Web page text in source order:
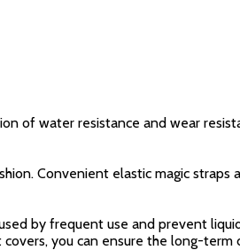
of water resistance and wear
Convenient elastic magic
by frequent use and prevent
you can ensure the long-